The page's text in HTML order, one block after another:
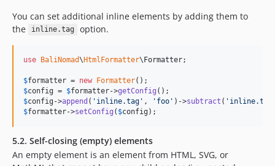
You can set additional inline elements by adding them to
the
inline.tag option.
use BaliNomad\HtmlFormatter\Formatter;
$formatter = new Formatter
$config = $formatter->getConfig
$config ->append ( ' inline.tag ' , ' foo ' )->subtract ( ' inline.tag
$formatter->setConfig ( $config );
5.2. Self-closing (empty) elements
An empty element is an element from HTML, SVG, or